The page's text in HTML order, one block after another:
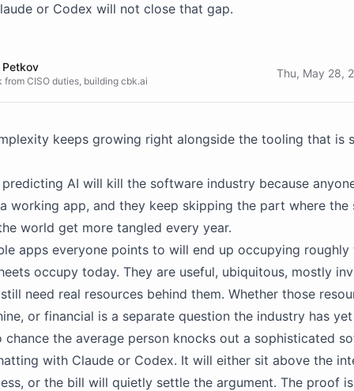
or Codex will not close that gap.
Petkov
from CISO duties, building cbk.ai
Thu, May 28,
keeps growing right alongside the tooling that is
AI will kill the software industry because
working app, and they keep skipping the part where the
world get more tangled every year.
apps everyone points to will end up occupying roughly
occupy today. They are useful, ubiquitous, mostly
need real resources behind them. Whether those
or financial is a separate question the industry has
chance the average person knocks out a sophisticated
with Claude or Codex. It will either sit above the
or the bill will quietly settle the argument. The proof